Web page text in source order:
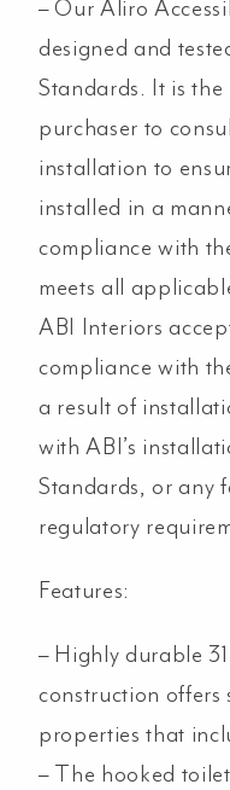
– Our Aliro
designed and
Standards. It is
purchaser to
installation to
installed in a
compliance with
meets all
ABI Interiors
compliance with
a result of
with ABI’s
Standards, or any
regulatory
Features:
– Highly durable
construction
properties that
– The hooked